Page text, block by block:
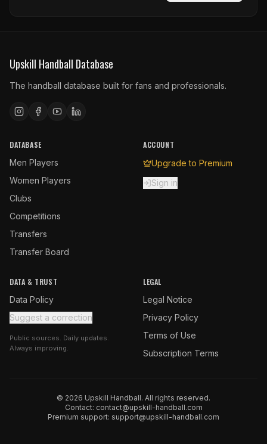
Upskill Handball Database
The handball database built for fans and professionals.
DATABASE
Men Players
Women Players
Clubs
Competitions
Transfers
Transfer Board
ACCOUNT
Upgrade to Premium
Sign in
DATA & TRUST
Data Policy
Suggest a correction
Public sources. Daily updates.
Always improving.
LEGAL
Legal Notice
Privacy Policy
Terms of Use
Subscription Terms
© 2026 Upskill Handball. All rights reserved.
Contact: contact@upskill-handball.com
Premium support: support@upskill-handball.com